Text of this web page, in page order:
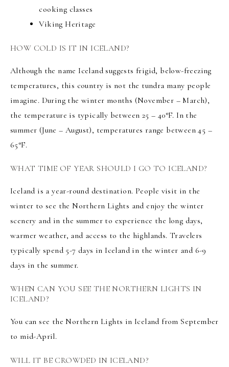
cooking classes
Viking Heritage
HOW COLD IS IT IN ICELAND?
Although the name Iceland suggests frigid, below-freezing
temperatures, this country is not the tundra many people
imagine. During the winter months (November – March),
the temperature is typically between 25 – 40°F. In the
summer (June – August), temperatures range between 45 –
65°F.
WHAT TIME OF YEAR SHOULD I GO TO ICELAND?
Iceland is a year-round destination. People visit in the
winter to see the Northern Lights and enjoy the winter
scenery and in the summer to experience the long days,
warmer weather, and access to the highlands. Travelers
typically spend 5-7 days in Iceland in the winter and 6-9
days in the summer.
WHEN CAN YOU SEE THE NORTHERN LIGHTS IN
ICELAND?
You can see the Northern Lights in Iceland from September
to mid-April.
WILL IT BE CROWDED IN ICELAND?